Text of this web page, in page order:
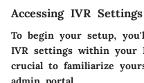
Accessing IVR Settings
To begin your setup,
IVR settings within your
crucial to familiarize